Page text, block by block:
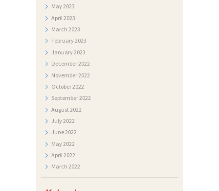
May2023
April 2023
March 2023
February2023
January2023
December2022
November2022
October2022
September2022
August2022
July2022
June2022
May2022
April2022
March 2022